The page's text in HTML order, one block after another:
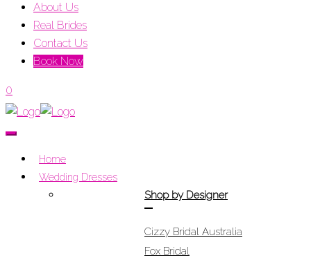
About Us
Real Brides
Contact Us
Book Now
0
Home
Wedding Dresses
Shop by Designer
Cizzy Bridal Australia
Fox Bridal